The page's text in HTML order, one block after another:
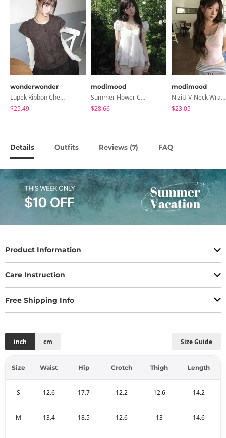
wonderwonder
Lupek Ribbon Check Short Sleeve Blouse
$25.49
modimood
Summer Flower Chiffon Blouse - 2 Colors
$28.66
modimood
NiziU V-Neck Wrap Short Sleeve T-Shirt - 5 Colors
$23.05
Details Outfits Reviews (7) FAQ
Product Information
Care Instruction
Free Shipping Info
Size Guide
inch cm
Size Waist Hip Crotch Thigh Length
S 12.6 17.7 12.2 12.6 14.2
M 13.4 18.5 12.6 13 14.6